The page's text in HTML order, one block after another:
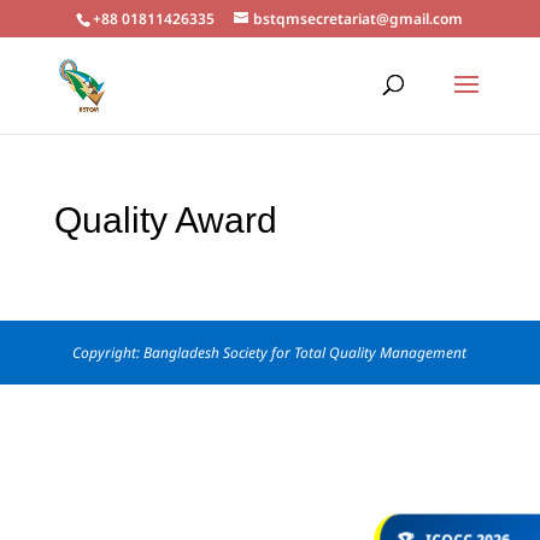
+88 01811426335 bstqmsecretariat@gmail.com
Quality Award
Copyright: Bangladesh Society for Total Quality Management